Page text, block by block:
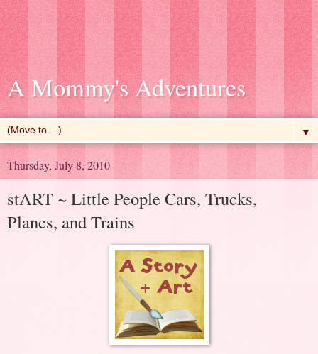
A Mommy's Adventures
▼
Thursday, July 8, 2010
stART ~ Little People Cars, Trucks,
Planes, and Trains